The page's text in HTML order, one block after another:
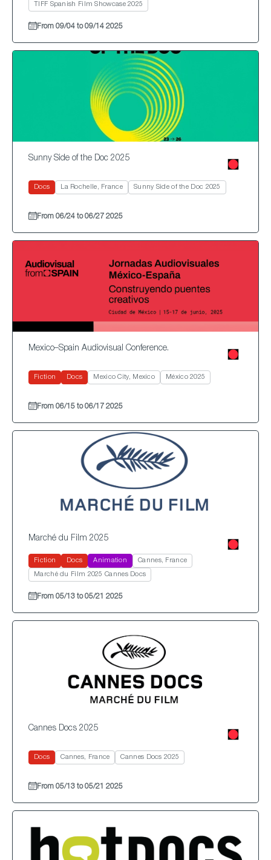
TIFF Spanish Film Showcase 2025
From 09/04 to 09/14 2025
Sunny Side of the Doc 2025
Docs La Rochelle, France Sunny Side of the Doc 2025
From 06/24 to 06/27 2025
Mexico–Spain Audiovisual Conference.
Fiction Docs Mexico City, Mexico México 2025
From 06/15 to 06/17 2025
Marché du Film 2025
Fiction Docs Animation Cannes, France
Marché du Film 2025 Cannes Docs
From 05/13 to 05/21 2025
Cannes Docs 2025
Docs Cannes, France Cannes Docs 2025
From 05/13 to 05/21 2025